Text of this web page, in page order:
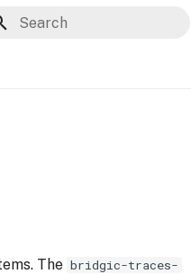
The bridgic-traces-